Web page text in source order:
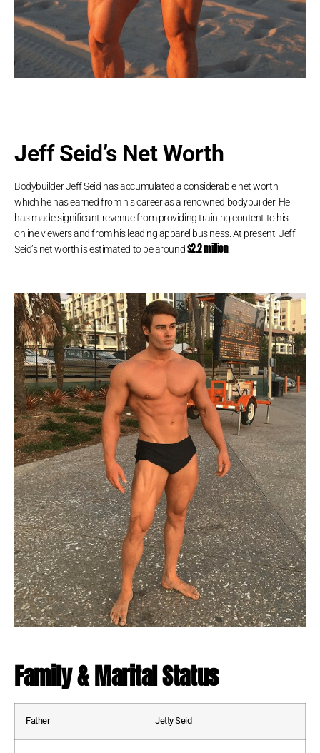
Jeff Seid’s Net Worth
Bodybuilder Jeff Seid has accumulated a considerable net worth,
which he has earned from his career as a renowned bodybuilder. He
has made significant revenue from providing training content to his
online viewers and from his leading apparel business. At present, Jeff
Seid’s net worth is estimated to be around$2.2 million.
Family & Marital Status
Father Jetty Seid